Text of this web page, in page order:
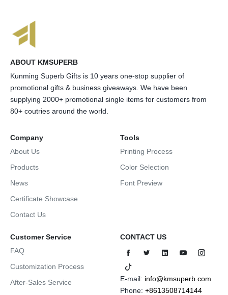
ABOUT KMSUPERB
Kunming Superb Gifts is 10 years one-stop supplier of
promotional gifts & business giveaways. We have been
supplying 2000+ promotional single items for customers from
80+ coutries around the world.
Company
About Us
Products
News
Certificate Showcase
Contact Us
Tools
Printing Process
Color Selection
Font Preview
Customer Service
FAQ
Customization Process
After-Sales Service
CONTACT US
E-mail: info@kmsuperb.com
Phone: +8613508714144